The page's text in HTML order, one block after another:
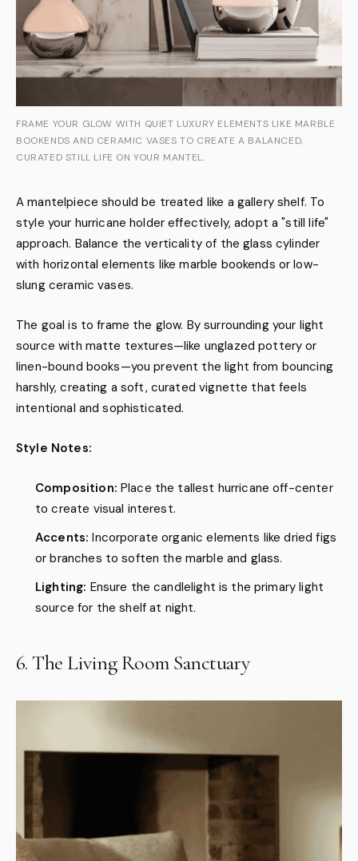
FRAME YOUR GLOW WITH QUIET LUXURY ELEMENTS LIKE MARBLE
BOOKENDS AND CERAMIC VASES TO CREATE A BALANCED,
CURATED STILL LIFE ON YOUR MANTEL.
A mantelpiece should be treated like a gallery shelf. To
style your hurricane holder effectively, adopt a "still life"
approach. Balance the verticality of the glass cylinder
with horizontal elements like marble bookends or low-
slung ceramic vases.
The goal is to frame the glow. By surrounding your light
source with matte textures—like unglazed pottery or
linen-bound books—you prevent the light from bouncing
harshly, creating a soft, curated vignette that feels
intentional and sophisticated.
Style Notes:
Composition: Place the tallest hurricane off-center
to create visual interest.
Accents: Incorporate organic elements like dried figs
or branches to soften the marble and glass.
Lighting: Ensure the candlelight is the primary light
source for the shelf at night.
6. The Living Room Sanctuary